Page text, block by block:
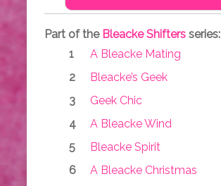
Part of the Bleacke Shifters series:
A Bleacke Mating
Bleacke’s Geek
Geek Chic
A Bleacke Wind
Bleacke Spirit
A Bleacke Christmas